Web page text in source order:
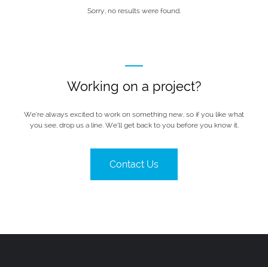
Sorry, no results were found.
Working on a project?
We’re always excited to work on something new, so if you like what
you see, drop us a line. We’ll get back to you before you know it.
Contact Us